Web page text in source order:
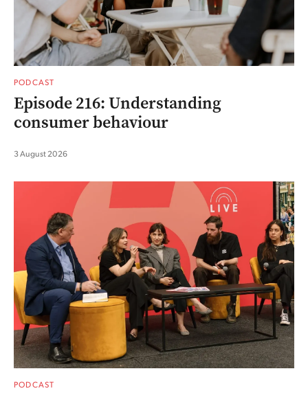
PODCAST
Episode 216: Understanding
consumer behaviour
3 August 2026
PODCAST